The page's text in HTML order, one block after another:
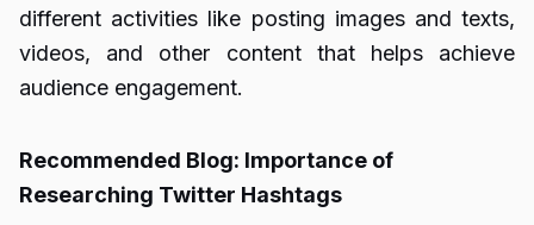
different activities like posting images and texts,
videos, and other content that helps achieve
audience engagement.
Recommended Blog: Importance of
Researching Twitter Hashtags